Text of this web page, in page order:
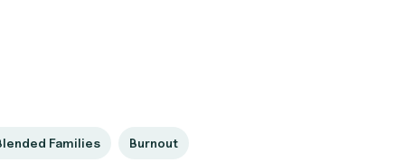
Families Burnout